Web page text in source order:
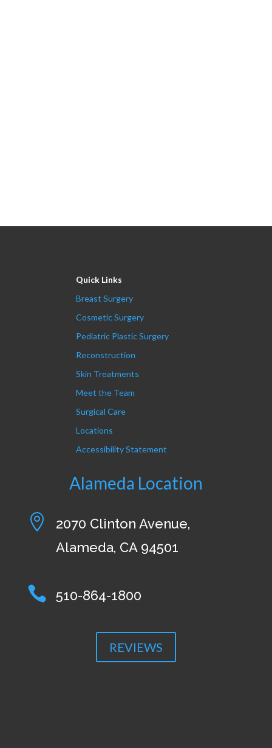
Quick Links
Breast Surgery
Cosmetic Surgery
Pediatric Plastic Surgery
Reconstruction
Skin Treatments
Meet the Team
Surgical Care
Locations
Accessibility Statement
Alameda Location

2070 Clinton Avenue,
Alameda, CA 94501
 510-864-1800
REVIEWS